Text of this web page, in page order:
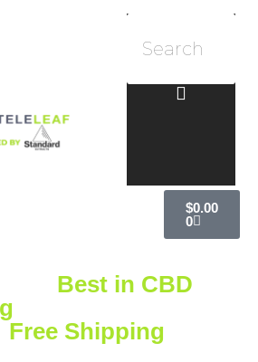
$0.00
0
Best in CBD
Free Shipping